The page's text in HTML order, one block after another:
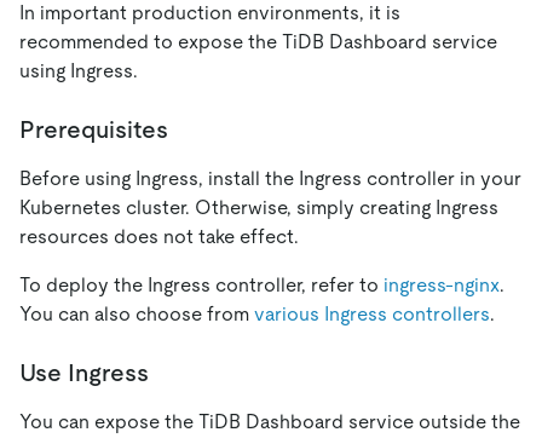
In important production environments, it is
recommended to expose the TiDB Dashboard service
using Ingress.
Prerequisites
Before using Ingress, install the Ingress controller in your
Kubernetes cluster. Otherwise, simply creating Ingress
resources does not take effect.
To deploy the Ingress controller, refer to ingress-nginx.
You can also choose from various Ingress controllers.
Use Ingress
You can expose the TiDB Dashboard service outside the